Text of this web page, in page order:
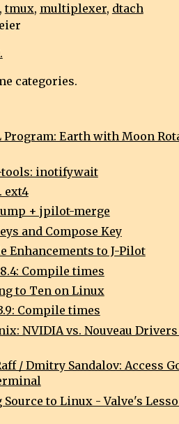
tmux, multiplexer, dtach
categories.
Program: Earth with Moon
tools: inotifywait
ext4
+ jpilot-merge
and Compose Key
Enhancements to J-Pilot
Compile times
to Ten on Linux
Compile times
NVIDIA vs. Nouveau
/ Dmitry Sandalov: Access
Source to Linux - Valve's